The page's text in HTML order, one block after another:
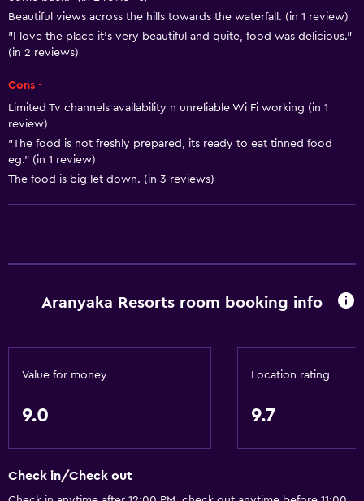
Playground
Beautiful views across the hills towards the waterfall. (in 1 review)
"I love the place it's very beautiful and quite, food was delicious."
(in 2 reviews)
Cons -
Limited Tv channels availability n unreliable Wi Fi working (in 1
review)
"The food is not freshly prepared, its ready to eat tinned food
eg." (in 1 review)
The food is big let down. (in 3 reviews)
Aranyaka Resorts room booking info
Value for money
9.0
Location rating
9.7
Check in/Check out